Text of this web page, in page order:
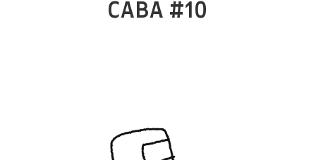
CABA #10